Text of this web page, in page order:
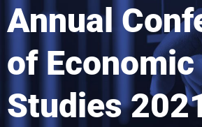
Annual
of Economic
Studies